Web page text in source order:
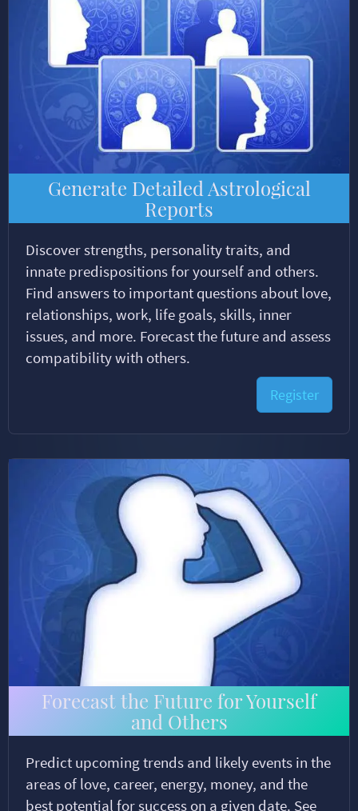
Generate Detailed Astrological
Reports
Discover strengths, personality traits, and
innate predispositions for yourself and others.
Find answers to important questions about love,
relationships, work, life goals, skills, inner
issues, and more. Forecast the future and assess
compatibility with others.
Register
Forecast the Future for Yourself
and Others
Predict upcoming trends and likely events in the
areas of love, career, energy, money, and the
best potential for success on a given date. See